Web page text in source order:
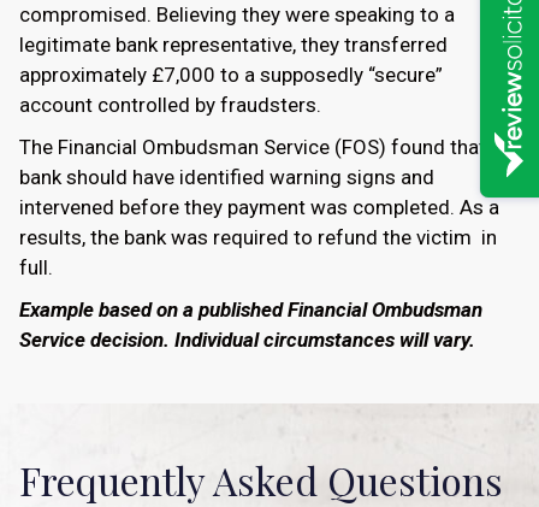
compromised. Believing they were speaking to a
legitimate bank representative, they transferred
approximately £7,000 to a supposedly “secure”
account controlled by fraudsters.
The Financial Ombudsman Service (FOS) found that the
bank should have identified warning signs and
intervened before they payment was completed. As a
results, the bank was required to refund the victim in
full.
Example based on a published Financial Ombudsman
Service decision. Individual circumstances will vary.
Frequently Asked Questions